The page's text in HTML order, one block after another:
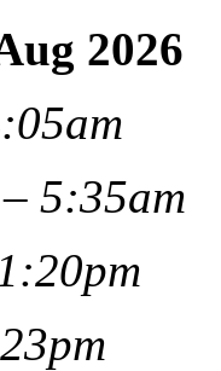
2026
–5:35am